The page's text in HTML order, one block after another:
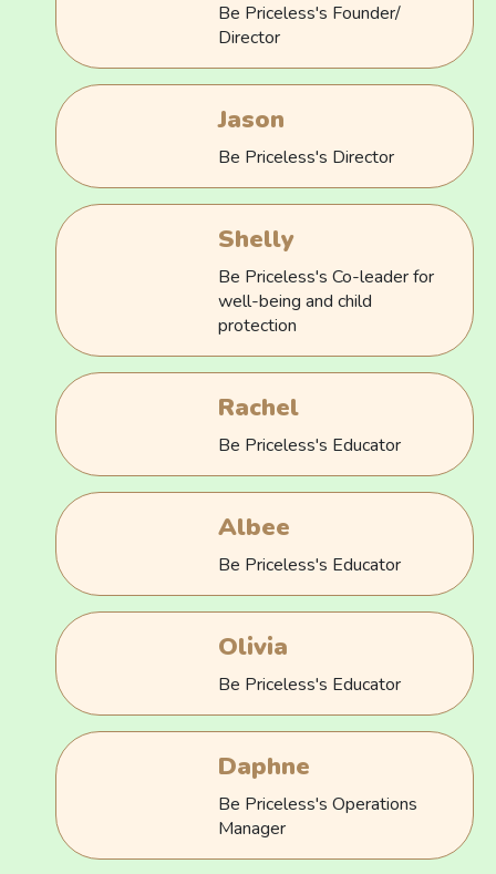
Be Priceless's Founder/
Director
Jason
Be Priceless's Director
Shelly
Be Priceless's Co-leader for
well-being and child
protection
Rachel
Be Priceless's Educator
Albee
Be Priceless's Educator
Olivia
Be Priceless's Educator
Daphne
Be Priceless's Operations
Manager